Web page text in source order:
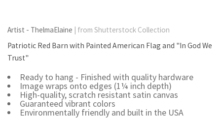
Artist - ThelmaElaine
| from Shutterstock Collection
Patriotic Red Barn with Painted American Flag and "In God We
Trust"
Ready to hang - Finished with quality hardware
Image wraps onto edges (1¼ inch depth)
High-quality, scratch resistant satin canvas
Guaranteed vibrant colors
Environmentally friendly and built in the USA